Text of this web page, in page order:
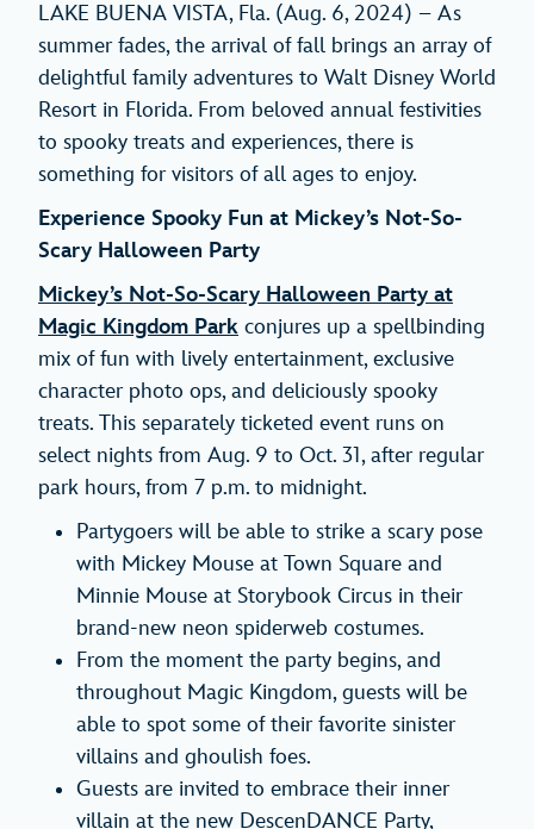
LAKE BUENA VISTA, Fla. (Aug. 6, 2024) – As
summer fades, the arrival of fall brings an array of
delightful family adventures to Walt Disney World
Resort in Florida. From beloved annual festivities
to spooky treats and experiences, there is
something for visitors of all ages to enjoy.
Experience Spooky Fun at Mickey’s Not-So-
Scary Halloween Party
Mickey’s Not-So-Scary Halloween Party at
Magic Kingdom Park conjures up a spellbinding
mix of fun with lively entertainment, exclusive
character photo ops, and deliciously spooky
treats. This separately ticketed event runs on
select nights from Aug. 9 to Oct. 31, after regular
park hours, from 7 p.m. to midnight.
Partygoers will be able to strike a scary pose
with Mickey Mouse at Town Square and
Minnie Mouse at Storybook Circus in their
brand-new neon spiderweb costumes.
From the moment the party begins, and
throughout Magic Kingdom, guests will be
able to spot some of their favorite sinister
villains and ghoulish foes.
Guests are invited to embrace their inner
villain at the new DescenDANCE Party,